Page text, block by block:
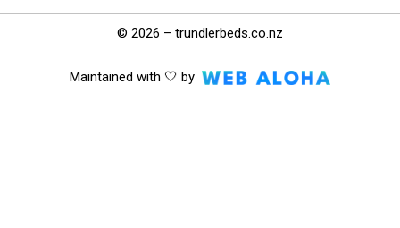
© 2026 – trundlerbeds.co.nz
Maintained with 🤍 by